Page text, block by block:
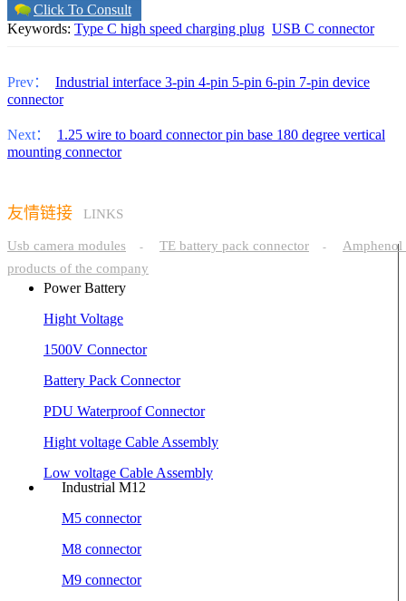
Click To Consult
Keywords: Type C high speed charging plug USB C connector
Prev：
Industrial interface 3-pin 4-pin 5-pin 6-pin 7-pin device
connector
Next：
1.25 wire to board connector pin base 180 degree vertical
mounting connector
友情链接 LINKS
Usb camera modules - TE battery pack connector -
Amphenol
products of the company
Power Battery
Hight Voltage
1500V Connector
Battery Pack Connector
PDU Waterproof Connector
Hight voltage Cable Assembly
Low voltage Cable Assembly
Industrial M12
M5 connector
M8 connector
M9 connector